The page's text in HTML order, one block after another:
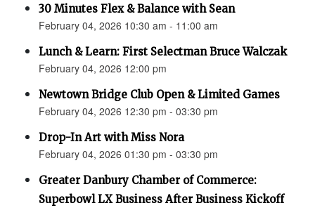
30 Minutes Flex & Balance with Sean
February 04, 2026 10:30 am - 11:00 am
Lunch & Learn: First Selectman Bruce Walczak
February 04, 2026 12:00 pm
Newtown Bridge Club Open & Limited Games
February 04, 2026 12:30 pm - 03:30 pm
Drop-In Art with Miss Nora
February 04, 2026 01:30 pm - 03:30 pm
Greater Danbury Chamber of Commerce:
Superbowl LX Business After Business Kickoff